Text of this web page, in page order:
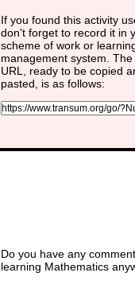
If you found this activity
don't forget to record it in
scheme of work or
management system.
URL, ready to be copied
pasted, is as follows:
Do you have any
learning Mathematics